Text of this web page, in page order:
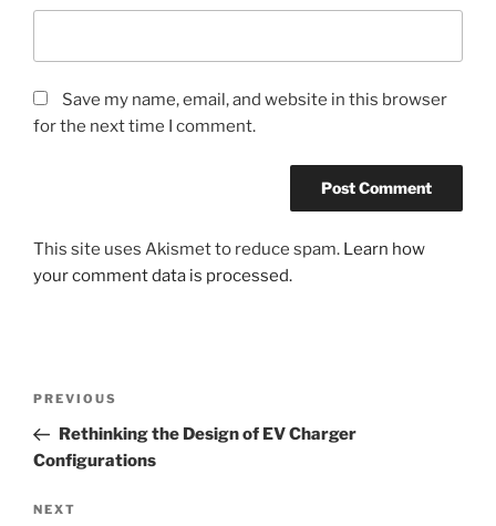
Save my name, email, and website in this browser
for the next time I comment.
This site uses Akismet to reduce spam. Learn how
your comment data is processed.
Previous
Post
PREVIOUS
Rethinking the Design of EV Charger
Configurations
Next
NEXT